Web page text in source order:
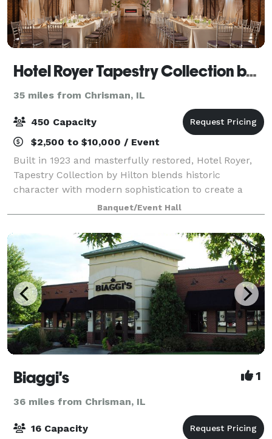
Hotel Royer Tapestry Collection by Hilton
35 miles from Chrisman, IL
450 Capacity
$2,500 to $10,000 / Event
Built in 1923 and masterfully restored, Hotel Royer,
Tapestry Collection by Hilton blends historic
character with modern sophistication to create a
event experience that is both warm, stylish, and truly
unforgettable. Our signature event sp
Banquet/Event Hall
Biaggi's 1
36 miles from Chrisman, IL
16 Capacity